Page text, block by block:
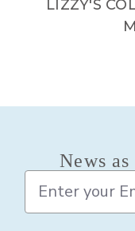
LIZZY'S
News
a